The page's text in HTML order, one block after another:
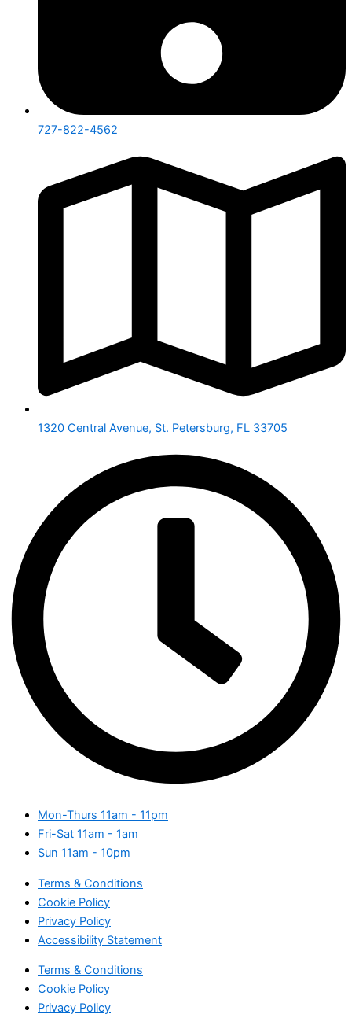
727-822-4562
1320 Central Avenue, St. Petersburg, FL 33705
Mon-Thurs 11am - 11pm
Fri-Sat 11am - 1am
Sun 11am - 10pm
Terms & Conditions
Cookie Policy
Privacy Policy
Accessibility Statement
Terms & Conditions
Cookie Policy
Privacy Policy